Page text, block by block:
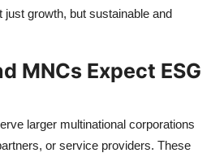
growth, but sustainable and
MNCs Expect ESG
larger multinational corporations
or service providers. These